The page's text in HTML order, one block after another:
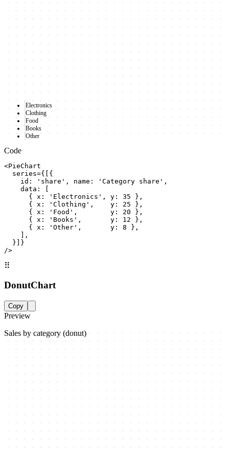
Electronics
Clothing
Food
Books
Other
Code
<PieChart
  series={[{
    id: 'share', name: 'Category share',
    data: [
      { x: 'Electronics', y: 35 },
      { x: 'Clothing',    y: 25 },
      { x: 'Food',        y: 20 },
      { x: 'Books',       y: 12 },
      { x: 'Other',       y: 8 },
    ],
  }]}
/>
⠿
DonutChart
Copy
Preview
Sales by category (donut)